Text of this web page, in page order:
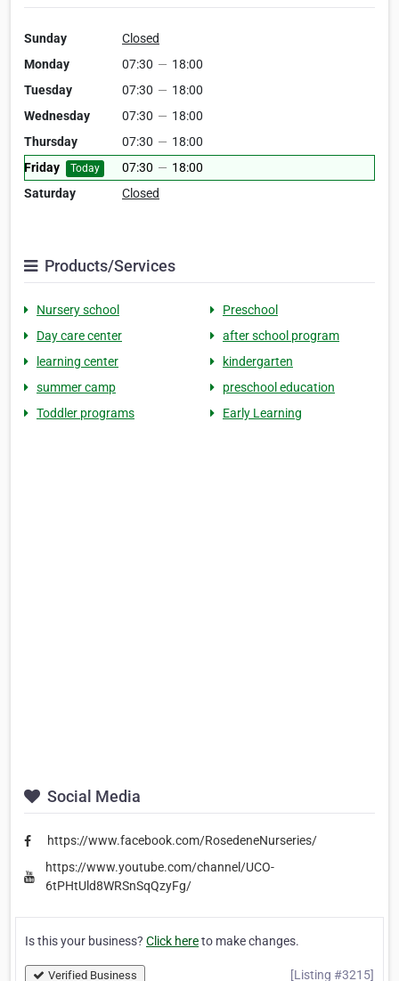
Sunday
Closed
Monday
07:30 — 18:00
Tuesday
07:30 — 18:00
Wednesday
07:30 — 18:00
Thursday
07:30 — 18:00
Friday
Today 07:30 — 18:00
Saturday
Closed
Products/Services
Nursery school
Preschool
Day care center
after school program
learning center
kindergarten
summer camp
preschool education
Toddler programs
Early Learning
Social Media
https://www.facebook.com/RosedeneNurseries/
https://www.youtube.com/channel/UCO-
6tPHtUld8WRSnSqQzyFg/
Is this your business? Click hereto make changes.
Verified Business [Listing #3215]